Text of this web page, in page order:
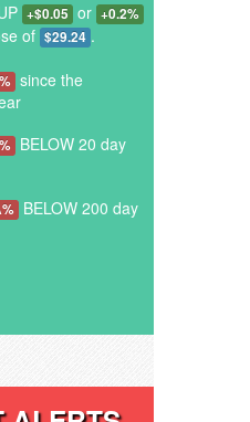
+$0.05 or +0.2%
of $29.24 .
since the
BELOW 20 day
BELOW 200 day